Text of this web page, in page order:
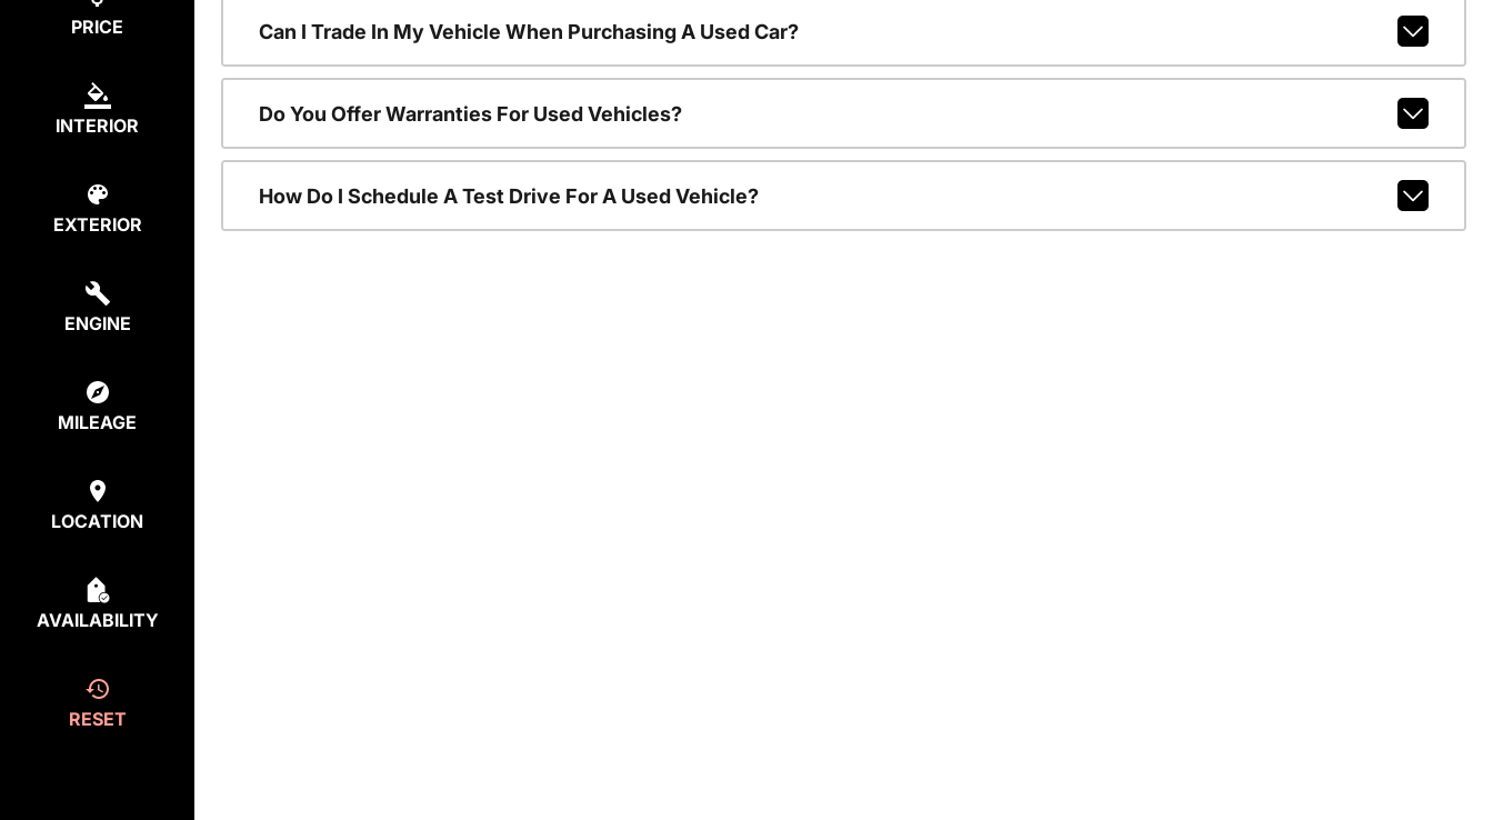
PRICE
INTERIOR
EXTERIOR
ENGINE
MILEAGE
LOCATION
AVAILABILITY
RESET
Can I Trade In My Vehicle When Purchasing A Used Car?
Do You Offer Warranties For Used Vehicles?
How Do I Schedule A Test Drive For A Used Vehicle?